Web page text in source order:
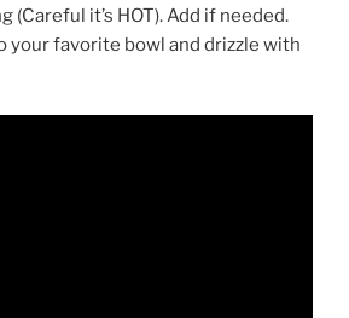
(Careful it’s HOT). Add if needed.
your favorite bowl and drizzle with